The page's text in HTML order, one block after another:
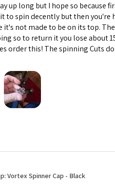
up long but I hope so because
to spin decently but then
it's not made to be on its top.
so to return it you lose about
order this! The spinning Cuts
Vortex Spinner Cap - Black